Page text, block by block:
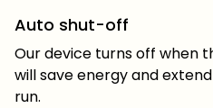
Auto shut-off
Our device turns off when
will save energy and
run.